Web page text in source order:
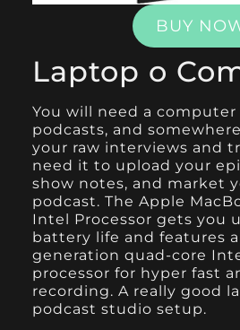
BUY
Laptop o
You will need a
podcasts, and
your raw interviews and
need it to upload your
show notes, and market
podcast. The Apple
Intel Processor gets you
battery life and features
generation quad-core
processor for hyper fast
recording. A really good
podcast studio setup.